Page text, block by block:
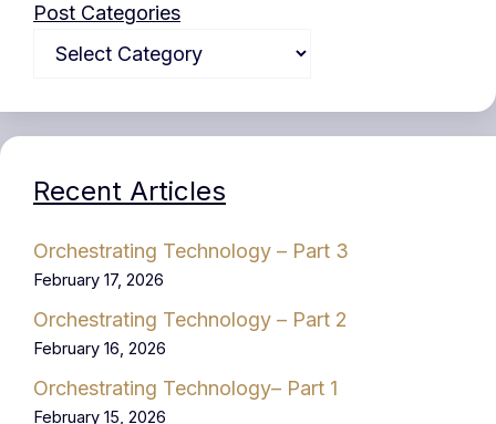
Post Categories
Recent Articles
Orchestrating Technology – Part 3
February 17, 2026
Orchestrating Technology – Part 2
February 16, 2026
Orchestrating Technology– Part 1
February 15, 2026